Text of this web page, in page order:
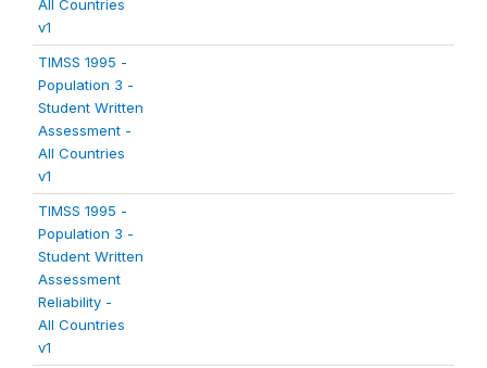
All Countries
v1
TIMSS 1995 -
Population 3 -
Student Written
Assessment -
All Countries
v1
TIMSS 1995 -
Population 3 -
Student Written
Assessment
Reliability -
All Countries
v1